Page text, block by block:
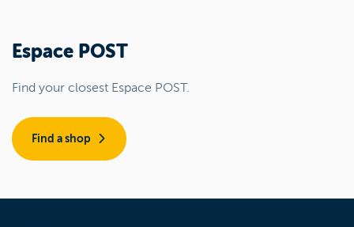
Espace POST
Find your closest Espace POST.
Find a shop